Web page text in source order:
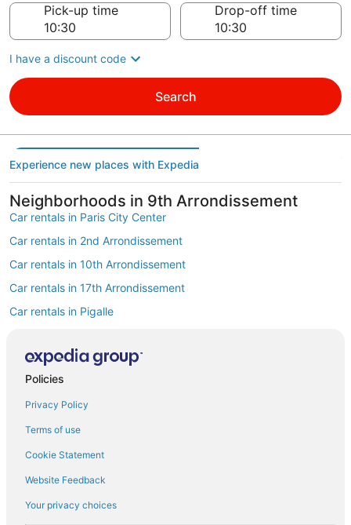
Pick-up time
Drop-off time
I have a discount code
Search
Experience new places with Expedia
Neighborhoods in 9th Arrondissement
Car rentals in Paris City Center
Car rentals in 2nd Arrondissement
Car rentals in 10th Arrondissement
Car rentals in 17th Arrondissement
Car rentals in Pigalle
Car rentals in Opéra
Find Popular Airports close to 9th
Car rentals at Roissy-Charles de Gaulle Airport (CDG)
Car rentals at Orly Airport (ORY)
Car rentals at Beauvais Airport (BVA)
Car rentals at Chalons-Vatry Airport (XCR)
Find Other Car Classes in 9th
Arrondissement
Policies
Privacy Policy
Terms of use
Cookie Statement
Website Feedback
Your privacy choices